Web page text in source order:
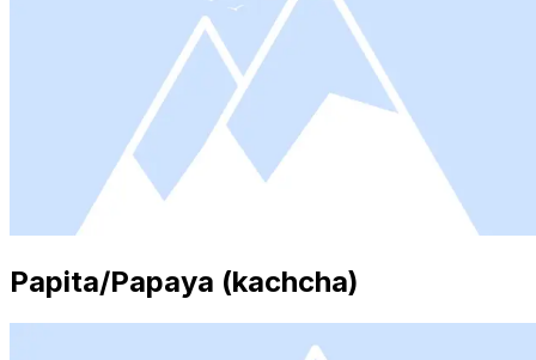
Papita/Papaya (kachcha)